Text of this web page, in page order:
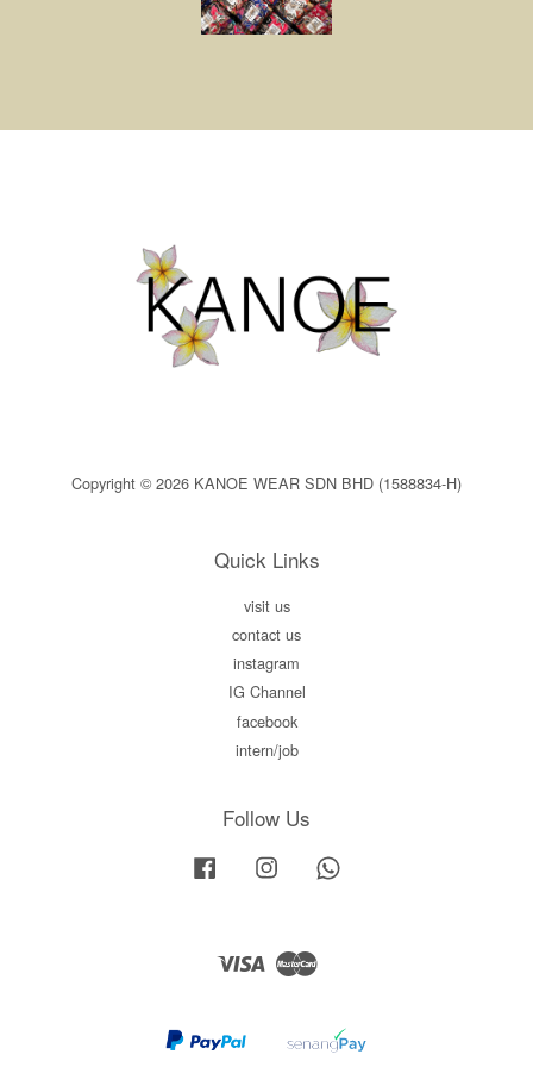
Copyright © 2026 KANOE WEAR SDN BHD (1588834-H)
Quick Links
visit us
contact us
instagram
IG Channel
facebook
intern/job
Follow Us
Facebook Instagram
Visa Master